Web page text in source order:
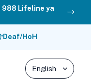
988 Lifeline ya
Deaf/HoH